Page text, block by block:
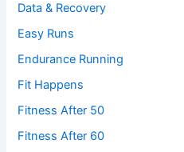
Data & Recovery
Easy Runs
Endurance Running
Fit Happens
Fitness After 50
Fitness After 60